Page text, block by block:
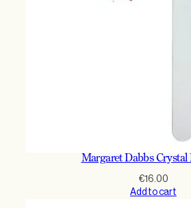
Margaret Dabbs Crystal
€16.00
Add to cart